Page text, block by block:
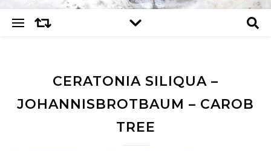
CERATONIA SILIQUA –
JOHANNISBROTBAUM – CAROB
TREE